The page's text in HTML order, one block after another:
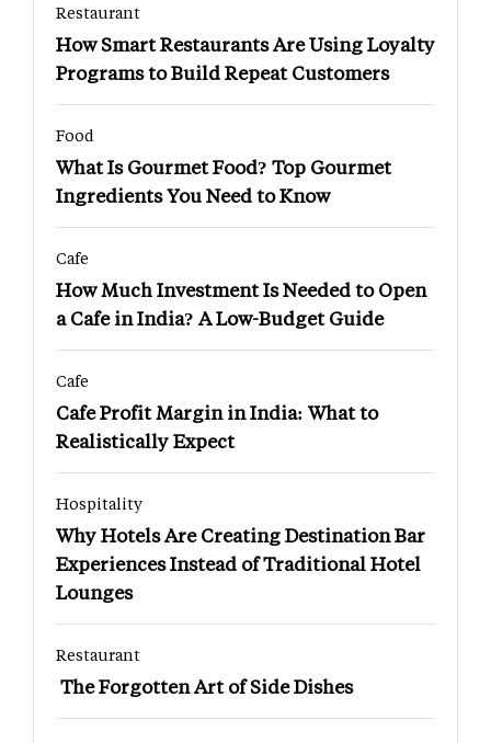
Restaurant
How Smart Restaurants Are Using Loyalty
Programs to Build Repeat Customers
Food
What Is Gourmet Food? Top Gourmet
Ingredients You Need to Know
Cafe
How Much Investment Is Needed to Open
a Cafe in India? A Low-Budget Guide
Cafe
Cafe Profit Margin in India: What to
Realistically Expect
Hospitality
Why Hotels Are Creating Destination Bar
Experiences Instead of Traditional Hotel
Lounges
Restaurant
The Forgotten Art of Side Dishes